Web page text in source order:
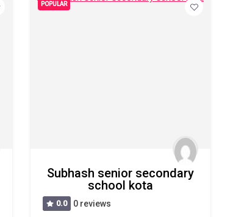
POPULAR
Subhash senior secondary
school kota
0.0
0 reviews